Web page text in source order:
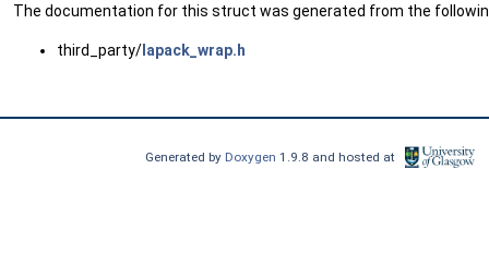
The documentation for this struct was generated from the
third_party/ lapack_wrap.h
Generated by Doxygen1.9.8 and hosted at